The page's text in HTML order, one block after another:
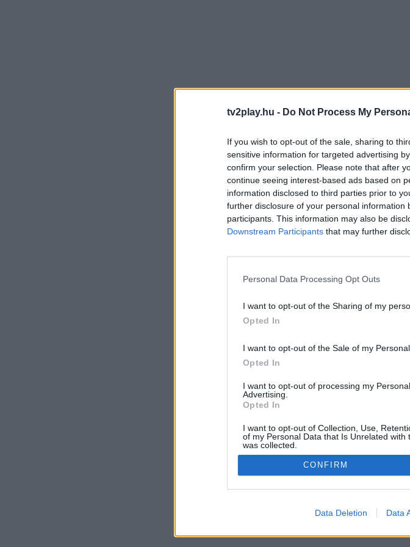
tv2play.hu - Do Not Process My
If you wish to opt-out of the sale, sharing to
sensitive information for targeted advertising
confirm your selection. Please note that after
continue seeing interest-based ads based on
information disclosed to third parties prior to
further disclosure of your personal information
participants. This information may also be
Downstream Participants that may further
Personal Data Processing Opt Outs
I want to opt-out of the Sharing of my
Opted In
I want to opt-out of the Sale of my
Opted In
I want to opt-out of processing my
Advertising.
Opted In
I want to opt-out of Collection, Use,
of my Personal Data that Is Unrelated with
was collected.
Opted Out
CONFIRM
Data Deletion Data